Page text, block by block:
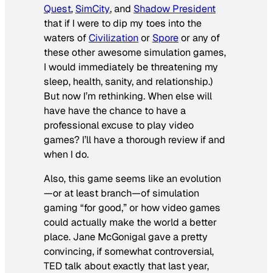
Quest, SimCity, and Shadow President
that if I were to dip my toes into the
waters ofCivilizationor Sporeor any of
these other awesome simulation games,
I would immediately be threatening my
sleep, health, sanity, and relationship.)
But now I’m rethinking. When else will
have have the chance to have a
professional excuse to play video
games? I’ll have a thorough review if and
when I do.
Also, this game seems like an evolution
—or at least branch—of simulation
gaming “for good,” or how video games
could actually make the world a better
place. Jane McGonigal gave a pretty
convincing, if somewhat controversial,
TED talk about exactly that last year,